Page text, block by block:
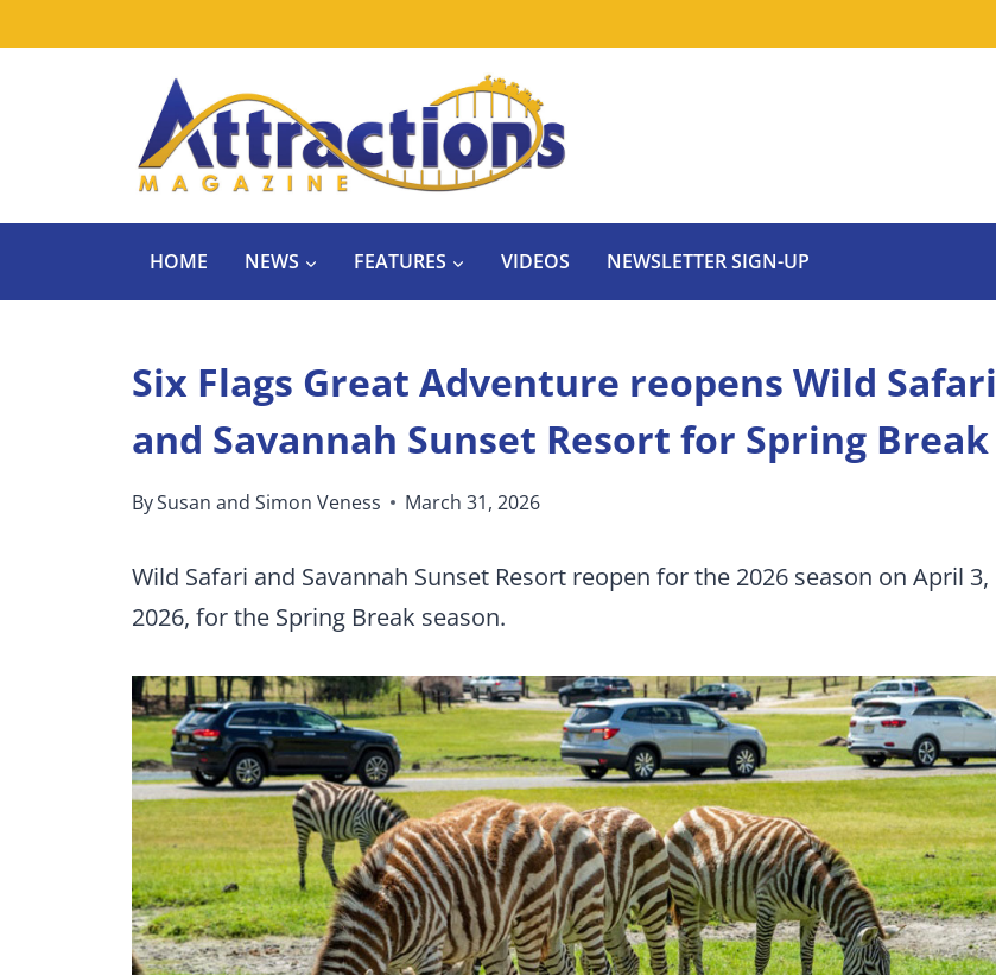
HOME NEWS FEATURES VIDEOS NEWSLETTER SIGN-UP
Six Flags Great Adventure reopens Wild Safari
and Savannah Sunset Resort for Spring Break
BySusan and Simon Veness March 31, 2026
Wild Safari and Savannah Sunset Resort reopen for the 2026 season on April 3,
2026, for the Spring Break season.